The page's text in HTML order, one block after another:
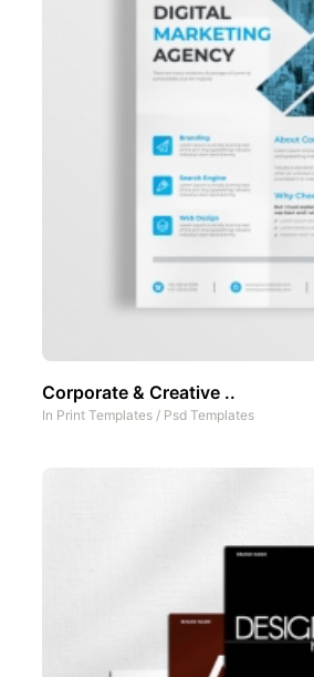
Corporate & Creative ..
In Print Templates / Psd Templates